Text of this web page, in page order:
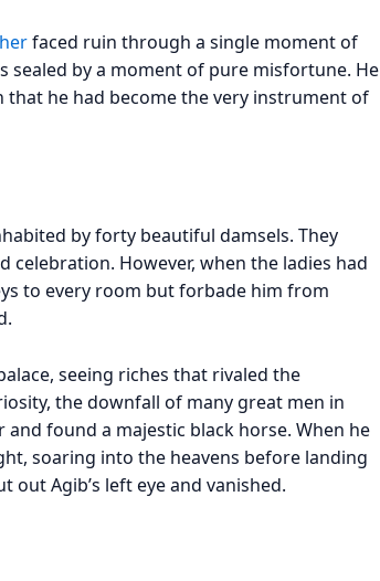
faced ruin through a single moment of
sealed by a moment of pure misfortune. He
he had become the very instrument of
by forty beautiful damsels. They
However, when the ladies had
to every room but forbade him from
seeing riches that rivaled the
the downfall of many great men in
found a majestic black horse. When he
soaring into the heavens before landing
Agib’s left eye and vanished.